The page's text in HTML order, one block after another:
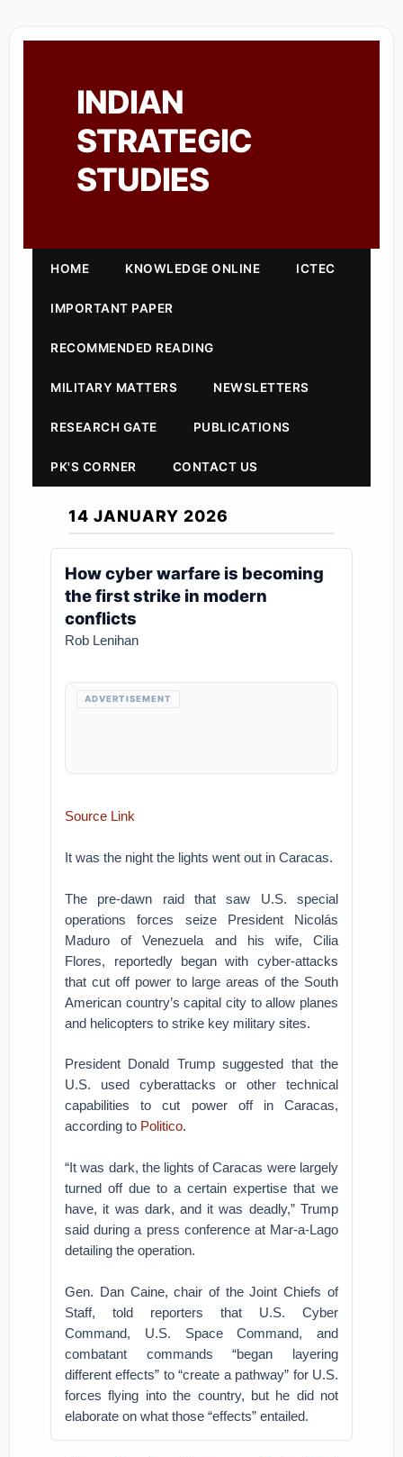
INDIAN
STRATEGIC
STUDIES
HOME KNOWLEDGE ONLINE ICTEC
IMPORTANT PAPER
RECOMMENDED READING
MILITARY MATTERS NEWSLETTERS
RESEARCH GATE PUBLICATIONS
PK'S CORNER CONTACT US
14 JANUARY 2026
How cyber warfare is becoming
the first strike in modern
conflicts
Rob Lenihan
ADVERTISEMENT
Source Link
It was the night the lights went out in Caracas.
The pre-dawn raid that saw U.S. special
operations forces seize President Nicolás
Maduro of Venezuela and his wife, Cilia
Flores, reportedly began with cyber-attacks
that cut off power to large areas of the South
American country’s capital city to allow planes
and helicopters to strike key military sites.
President Donald Trump suggested that the
U.S. used cyberattacks or other technical
capabilities to cut power off in Caracas,
according to Politico.
“It was dark, the lights of Caracas were largely
turned off due to a certain expertise that we
have, it was dark, and it was deadly,” Trump
said during a press conference at Mar-a-Lago
detailing the operation.
Gen. Dan Caine, chair of the Joint Chiefs of
Staff, told reporters that U.S. Cyber
Command, U.S. Space Command, and
combatant commands “began layering
different effects” to “create a pathway” for U.S.
forces flying into the country, but he did not
elaborate on what those “effects” entailed.